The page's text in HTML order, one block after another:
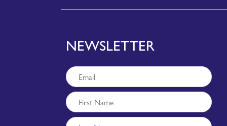
NEWSLETTER